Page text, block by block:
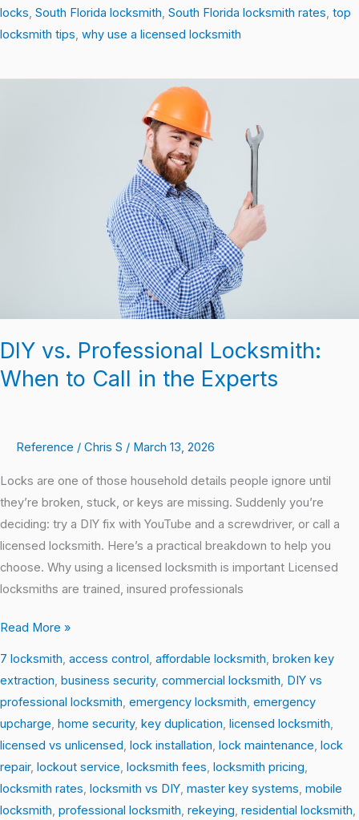
locks, South Florida locksmith, South Florida locksmith rates, top
locksmith tips, why use a licensed locksmith
DIY vs. Professional Locksmith:
When to Call in the Experts
Reference / Chris S / March 13, 2026
Locks are one of those household details people ignore until
they’re broken, stuck, or keys are missing. Suddenly you’re
deciding: try a DIY fix with YouTube and a screwdriver, or call a
licensed locksmith. Here’s a practical breakdown to help you
choose. Why using a licensed locksmith is important Licensed
locksmiths are trained, insured professionals
Read More »
7 locksmith, access control, affordable locksmith, broken key
extraction, business security, commercial locksmith, DIY vs
professional locksmith, emergency locksmith, emergency
upcharge, home security, key duplication, licensed locksmith,
licensed vs unlicensed, lock installation, lock maintenance, lock
repair, lockout service, locksmith fees, locksmith pricing,
locksmith rates, locksmith vs DIY, master key systems, mobile
locksmith, professional locksmith, rekeying, residential locksmith,